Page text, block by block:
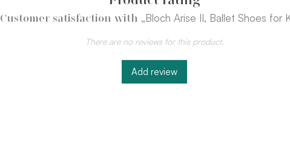
Customer satisfaction with „Bloch Arise II, Ballet Shoes for
There are no reviews for this product.
Add review